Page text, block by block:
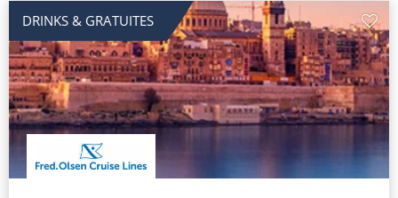
DRINKS & GRATUITES